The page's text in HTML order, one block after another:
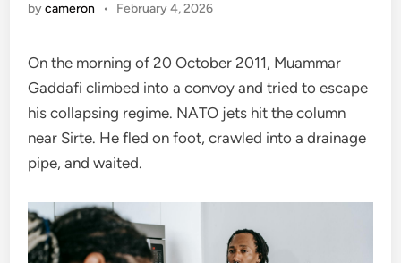
bycameron • February 4, 2026
On the morning of 20 October 2011, Muammar
Gaddafi climbed into a convoy and tried to escape
his collapsing regime. NATO jets hit the column
near Sirte. He fled on foot, crawled into a drainage
pipe, and waited.